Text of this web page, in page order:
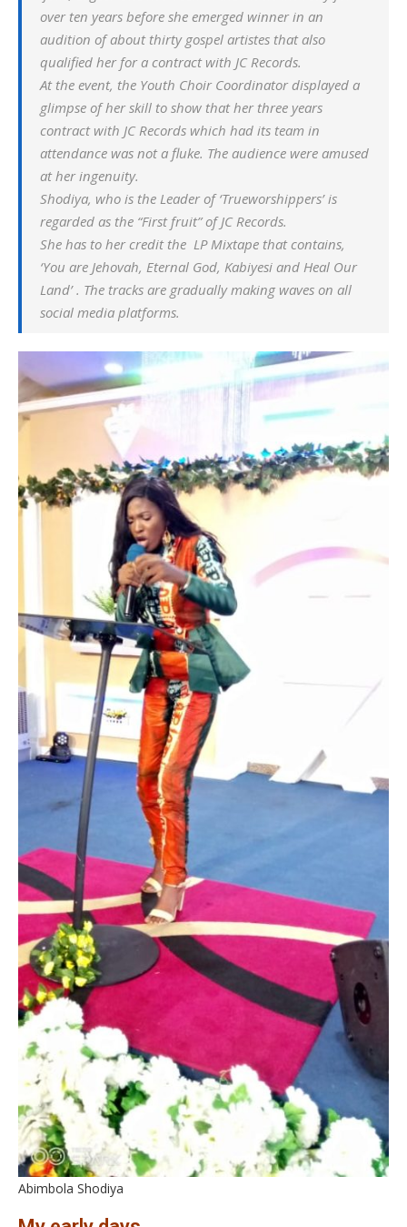
over ten years before she emerged winner in an
audition of about thirty gospel artistes that also
qualified her for a contract with JC Records.
At the event, the Youth Choir Coordinator displayed a
glimpse of her skill to show that her three years
contract with JC Records which had its team in
attendance was not a fluke. The audience were amused
at her ingenuity.
Shodiya, who is the Leader of ‘Trueworshippers’ is
regarded as the “First fruit” of JC Records.
She has to her credit the LP Mixtape that contains,
‘You are Jehovah, Eternal God, Kabiyesi and Heal Our
Land’ . The tracks are gradually making waves on all
social media platforms.
Abimbola Shodiya